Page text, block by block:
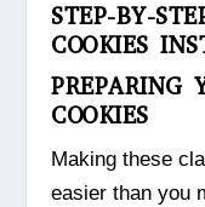
STEP-BY-
COOKIES
PREPARING
COOKIES
Making these
easier than you